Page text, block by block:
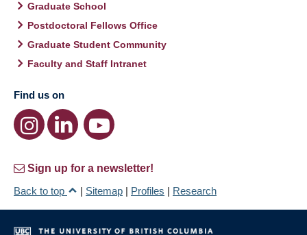
Graduate School
Postdoctoral Fellows Office
Graduate Student Community
Faculty and Staff Intranet
Find us on
Sign up for a newsletter!
Back to top
| Sitemap | Profiles | Research